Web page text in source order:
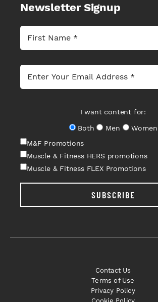
Newsletter Signup
I want content for:
Both
Men
Women
M&F Promotions
Muscle & Fitness HERS promotions
Muscle & Fitness FLEX Promotions
SUBSCRIBE
Contact Us
Terms of Use
Privacy Policy